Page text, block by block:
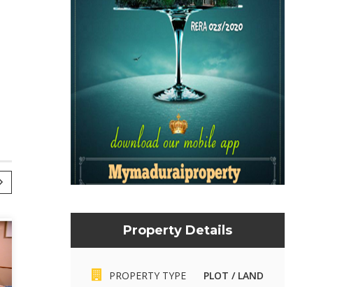
Mymaduraiproperty.com
Property Details
PROPERTY TYPE PLOT / LAND